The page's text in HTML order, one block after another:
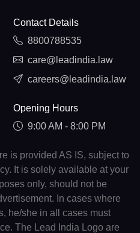
Contact Details
8800788535
care@leadindia.law
careers@leadindia.law
Opening Hours
9:00 AM - 8:00 PM
is provided AS IS, subject to
It is solely available at your
only, should not be
In cases where
he/she in all cases must
The Lead India Logo are